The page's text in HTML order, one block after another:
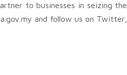
to businesses in seizing the
and follow us on Twitter,